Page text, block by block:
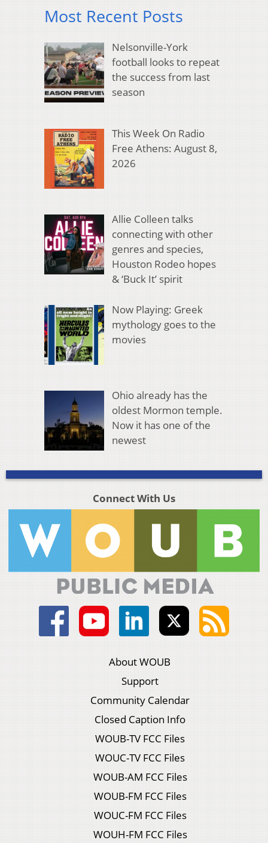
Most Recent Posts
Nelsonville-York
football looks to repeat
the success from last
season
This Week On Radio
Free Athens: August 8,
2026
Allie Colleen talks
connecting with other
genres and species,
Houston Rodeo hopes
& ‘Buck It’ spirit
Now Playing: Greek
mythology goes to the
movies
Ohio already has the
oldest Mormon temple.
Now it has one of the
newest
Connect With Us
About WOUB
Support
Community Calendar
Closed Caption Info
WOUB-TV FCC Files
WOUC-TV FCC Files
WOUB-AM FCC Files
WOUB-FM FCC Files
WOUC-FM FCC Files
WOUH-FM FCC Files